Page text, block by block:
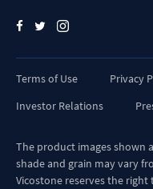
Terms of Use
Privacy
Investor Relations
The product images shown
shade and grain may vary
Vicostone reserves the